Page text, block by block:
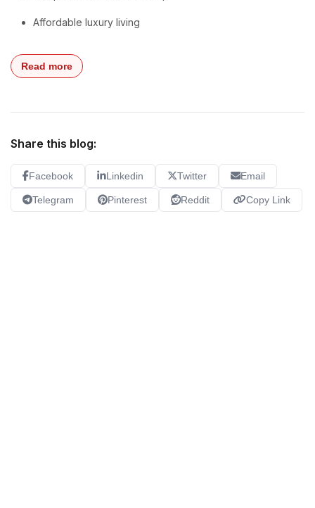
Affordable luxury living
Read more
Share this blog:
Facebook Linkedin Twitter Email
Telegram Pinterest Reddit Copy Link